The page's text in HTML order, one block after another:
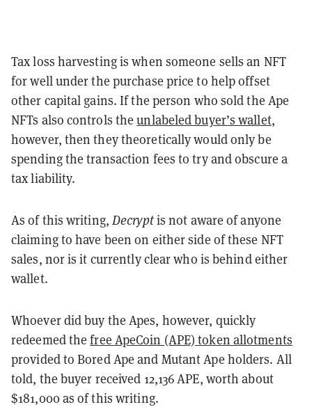
Tax loss harvesting is when someone sells an NFT
for well under the purchase price to help offset
other capital gains. If the person who sold the Ape
NFTs also controls theunlabeled buyer’s wallet,
however, then they theoretically would only be
spending the transaction fees to try and obscure a
tax liability.
As of this writing, Decryptis not aware of anyone
claiming to have been on either side of these NFT
sales, nor is it currently clear who is behind either
wallet.
Whoever did buy the Apes, however, quickly
redeemed thefree ApeCoin (APE) token allotments
provided to Bored Ape and Mutant Ape holders. All
told, the buyer received 12,136 APE, worth about
$181,000 as of this writing.